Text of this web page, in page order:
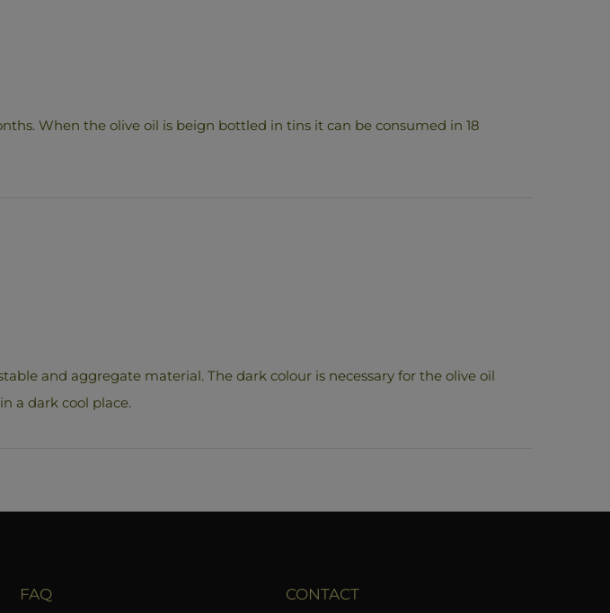
When the olive oil is beign bottled in tins it can be consumed in 18
and aggregate material. The dark colour is necessary for the olive oil
a dark cool place.
FAQ CONTACT